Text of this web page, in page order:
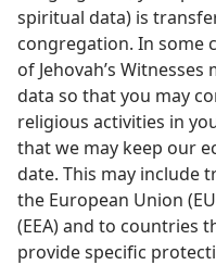
spiritual data) is
congregation. In some
of Jehovah’s
data so that you may
religious activities in
that we may keep our
date. This may include
the European Union
(EEA) and to countries
provide specific